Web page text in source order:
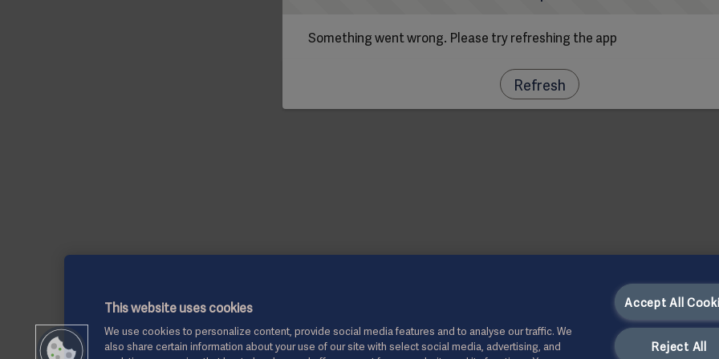
Something went wrong. Please try refreshing the app
Refresh
This website uses cookies
We use cookies to personalize content, provide social media features and to analyse our traffic. We
also share certain information about your use of our site with select social media, advertising, and
Accept All
Reject All